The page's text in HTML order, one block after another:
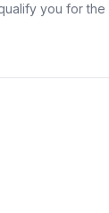
you for the